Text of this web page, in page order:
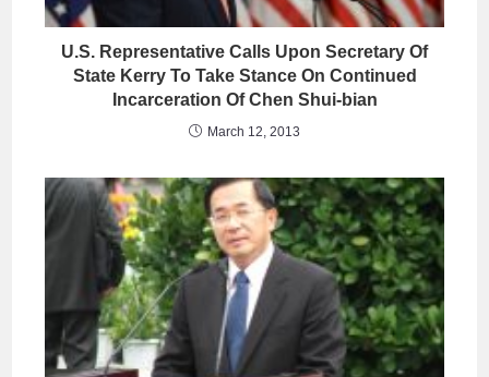
U.S. Representative Calls Upon Secretary Of
State Kerry To Take Stance On Continued
Incarceration Of Chen Shui-bian
March 12, 2013